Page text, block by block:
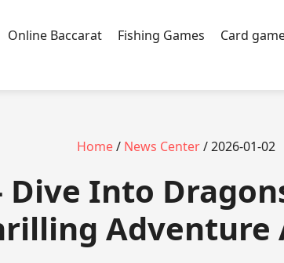
Online Baccarat Fishing Games Card
Home/ News Center/ 2026-01-02
Dive Into
Adventure